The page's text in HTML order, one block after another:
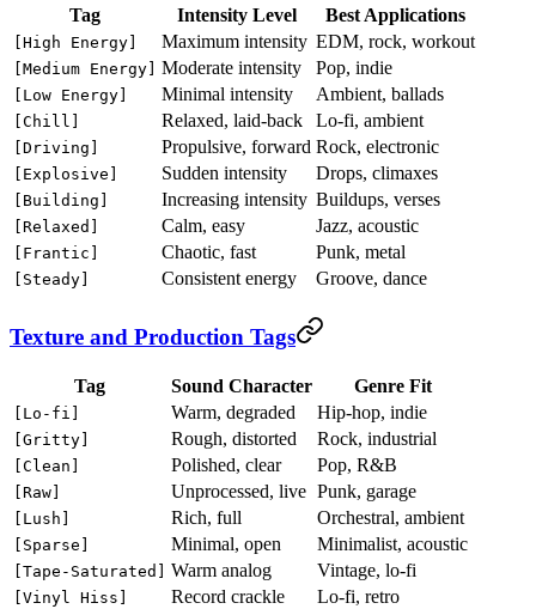
Tag Intensity Level Best Applications
[High Energy] Maximum intensity EDM, rock, workout
[Medium Energy] Moderate intensity Pop, indie
[Low Energy] Minimal intensity Ambient, ballads
[Chill] Relaxed, laid-back Lo-fi, ambient
[Driving] Propulsive, forward Rock, electronic
[Explosive] Sudden intensity Drops, climaxes
[Building] Increasing intensity Buildups, verses
[Relaxed] Calm, easy Jazz, acoustic
[Frantic] Chaotic, fast Punk, metal
[Steady] Consistent energy Groove, dance
Texture and Production Tags
Tag Sound Character Genre Fit
[Lo-fi] Warm, degraded Hip-hop, indie
[Gritty] Rough, distorted Rock, industrial
[Clean] Polished, clear Pop, R&B
[Raw] Unprocessed, live Punk, garage
[Lush] Rich, full Orchestral, ambient
[Sparse] Minimal, open Minimalist, acoustic
[Tape-Saturated] Warm analog Vintage, lo-fi
[Vinyl Hiss] Record crackle Lo-fi, retro